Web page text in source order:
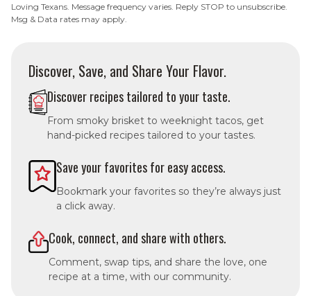
Loving Texans. Message frequency varies. Reply STOP to unsubscribe.
Msg & Data rates may apply.
Discover, Save, and Share Your Flavor.
Discover recipes tailored to your taste.
From smoky brisket to weeknight tacos, get
hand-picked recipes tailored to your tastes.
Save your favorites for easy access.
Bookmark your favorites so they’re always just
a click away.
Cook, connect, and share with others.
Comment, swap tips, and share the love, one
recipe at a time, with our community.